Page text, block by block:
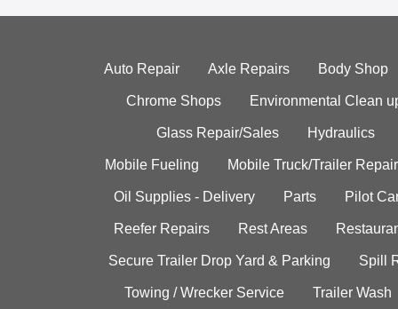
Auto Repair Axle Repairs Body Shop
Chrome Shops Environmental Clean
Glass Repair/Sales Hydraulics
Mobile Fueling Mobile Truck/Trailer Repair
Oil Supplies - Delivery Parts Pilot
Reefer Repairs Rest Areas
Secure Trailer Drop Yard & Parking Spill
Towing / Wrecker Service Trailer Wash